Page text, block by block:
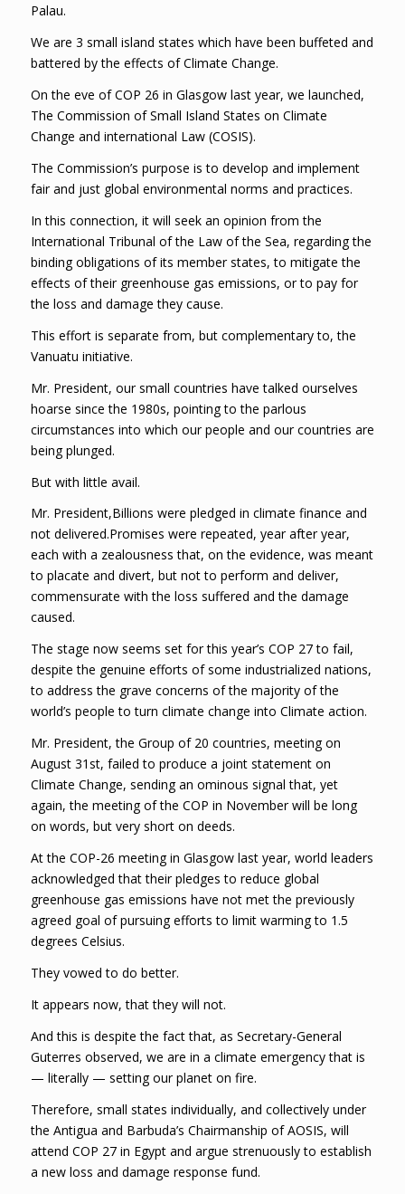
Palau.
We are 3 small island states which have been buffeted and
battered by the effects of Climate Change.
On the eve of COP 26 in Glasgow last year, we launched,
The Commission of Small Island States on Climate
Change and international Law (COSIS).
The Commission’s purpose is to develop and implement
fair and just global environmental norms and practices.
In this connection, it will seek an opinion from the
International Tribunal of the Law of the Sea, regarding the
binding obligations of its member states, to mitigate the
effects of their greenhouse gas emissions, or to pay for
the loss and damage they cause.
This effort is separate from, but complementary to, the
Vanuatu initiative.
Mr. President, our small countries have talked ourselves
hoarse since the 1980s, pointing to the parlous
circumstances into which our people and our countries are
being plunged.
But with little avail.
Mr. President,Billions were pledged in climate finance and
not delivered.Promises were repeated, year after year,
each with a zealousness that, on the evidence, was meant
to placate and divert, but not to perform and deliver,
commensurate with the loss suffered and the damage
caused.
The stage now seems set for this year’s COP 27 to fail,
despite the genuine efforts of some industrialized nations,
to address the grave concerns of the majority of the
world’s people to turn climate change into Climate action.
Mr. President, the Group of 20 countries, meeting on
August 31st, failed to produce a joint statement on
Climate Change, sending an ominous signal that, yet
again, the meeting of the COP in November will be long
on words, but very short on deeds.
At the COP-26 meeting in Glasgow last year, world leaders
acknowledged that their pledges to reduce global
greenhouse gas emissions have not met the previously
agreed goal of pursuing efforts to limit warming to 1.5
degrees Celsius.
They vowed to do better.
It appears now, that they will not.
And this is despite the fact that, as Secretary-General
Guterres observed, we are in a climate emergency that is
— literally — setting our planet on fire.
Therefore, small states individually, and collectively under
the Antigua and Barbuda’s Chairmanship of AOSIS, will
attend COP 27 in Egypt and argue strenuously to establish
a new loss and damage response fund.